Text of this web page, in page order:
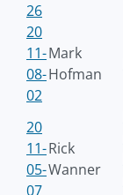
26
20
11-
08-
02
Mark
Hofman
20
11-
05-
07
Rick
Wanner